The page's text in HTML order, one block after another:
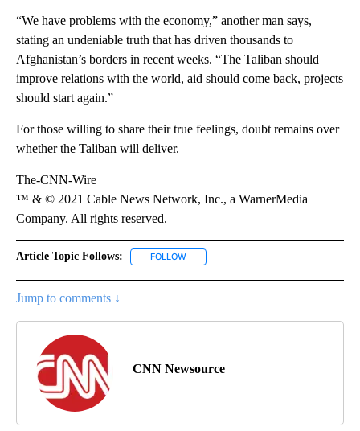
“We have problems with the economy,” another man says,
stating an undeniable truth that has driven thousands to
Afghanistan’s borders in recent weeks. “The Taliban should
improve relations with the world, aid should come back, projects
should start again.”
For those willing to share their true feelings, doubt remains over
whether the Taliban will deliver.
The-CNN-Wire
™ & © 2021 Cable News Network, Inc., a WarnerMedia
Company. All rights reserved.
Article Topic Follows: FOLLOW
Jump to comments ↓
CNN Newsource